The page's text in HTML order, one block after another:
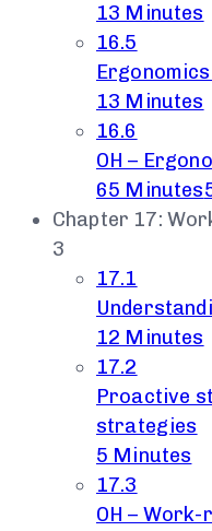
13 Minutes
16.5
13 Minutes
16.6
OH –
65 Minutes
Chapter 17:
3
17.1
12 Minutes
17.2
Proactive
strategies
5 Minutes
17.3
OH –